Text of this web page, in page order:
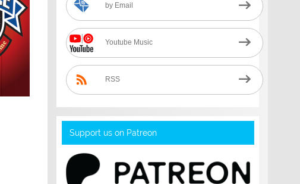
by Email
Youtube Music
RSS
Support us on Patreon